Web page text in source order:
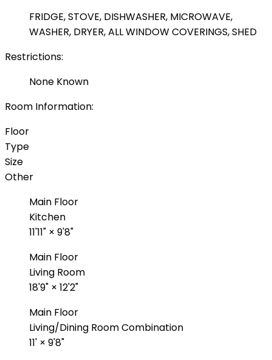
FRIDGE, STOVE, DISHWASHER, MICROWAVE,
WASHER, DRYER, ALL WINDOW COVERINGS, SHED
Restrictions:
None Known
Room Information:
Floor
Type
Size
Other
Main Floor
Kitchen
11'11" × 9'8"
Main Floor
Living Room
18'9" × 12'2"
Main Floor
Living/Dining Room Combination
11' × 9'8"